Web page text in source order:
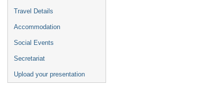
Travel Details
Accommodation
Social Events
Secretariat
Upload your presentation